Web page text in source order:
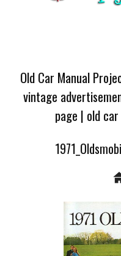
Old Car Manual
vintage
page | old